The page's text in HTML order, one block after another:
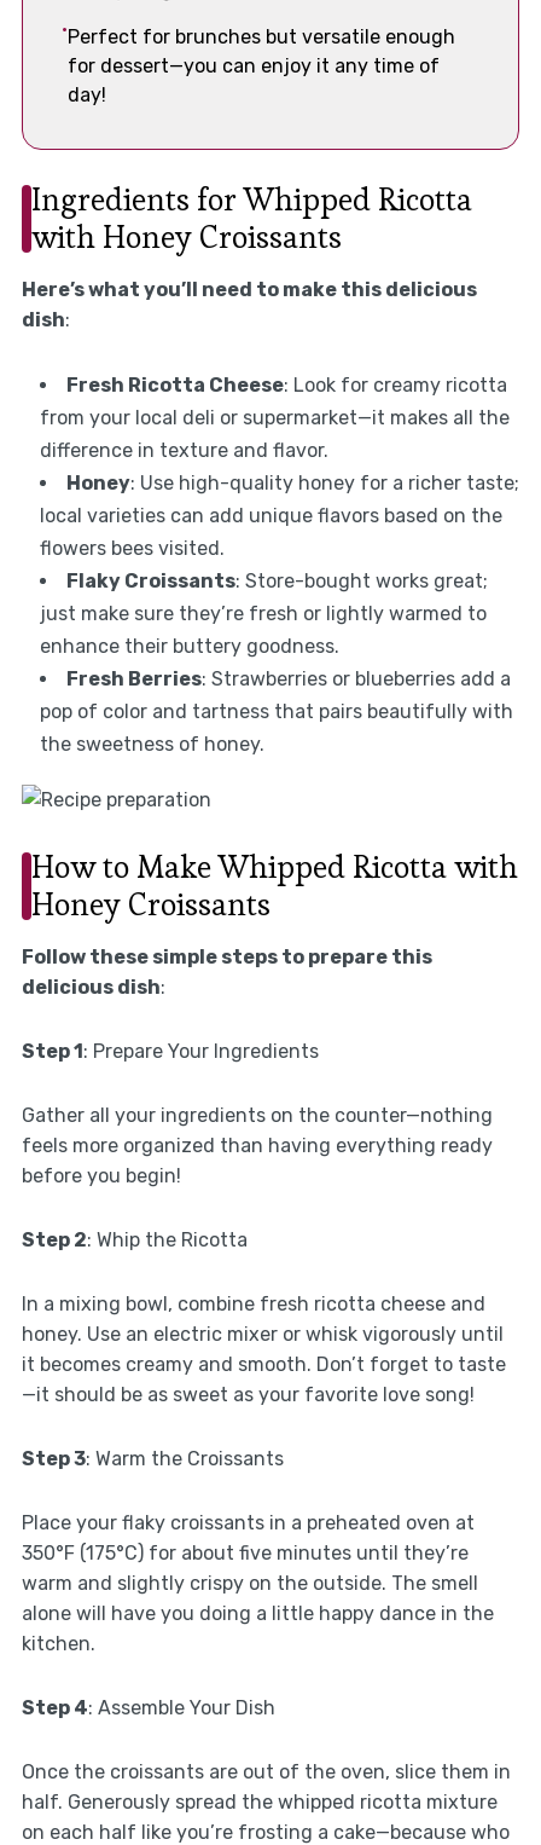
Perfect for brunches but versatile enough
for dessert—you can enjoy it any time of
day!
Ingredients for Whipped Ricotta
with Honey Croissants
Here’s what you’ll need to make this delicious
dish:
Fresh Ricotta Cheese: Look for creamy ricotta
from your local deli or supermarket—it makes all the
difference in texture and flavor.
Honey: Use high-quality honey for a richer taste;
local varieties can add unique flavors based on the
flowers bees visited.
Flaky Croissants: Store-bought works great;
just make sure they’re fresh or lightly warmed to
enhance their buttery goodness.
Fresh Berries: Strawberries or blueberries add a
pop of color and tartness that pairs beautifully with
the sweetness of honey.
How to Make Whipped Ricotta with
Honey Croissants
Follow these simple steps to prepare this
delicious dish:
Step 1: Prepare Your Ingredients
Gather all your ingredients on the counter—nothing
feels more organized than having everything ready
before you begin!
Step 2: Whip the Ricotta
In a mixing bowl, combine fresh ricotta cheese and
honey. Use an electric mixer or whisk vigorously until
it becomes creamy and smooth. Don’t forget to taste
—it should be as sweet as your favorite love song!
Step 3: Warm the Croissants
Place your flaky croissants in a preheated oven at
350°F (175°C) for about five minutes until they’re
warm and slightly crispy on the outside. The smell
alone will have you doing a little happy dance in the
kitchen.
Step 4: Assemble Your Dish
Once the croissants are out of the oven, slice them in
half. Generously spread the whipped ricotta mixture
on each half like you’re frosting a cake—because who